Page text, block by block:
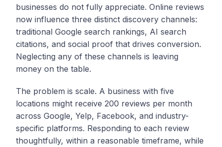
businesses do not fully appreciate. Online reviews
now influence three distinct discovery channels:
traditional Google search rankings, AI search
citations, and social proof that drives conversion.
Neglecting any of these channels is leaving
money on the table.
The problem is scale. A business with five
locations might receive 200 reviews per month
across Google, Yelp, Facebook, and industry-
specific platforms. Responding to each review
thoughtfully, within a reasonable timeframe, while